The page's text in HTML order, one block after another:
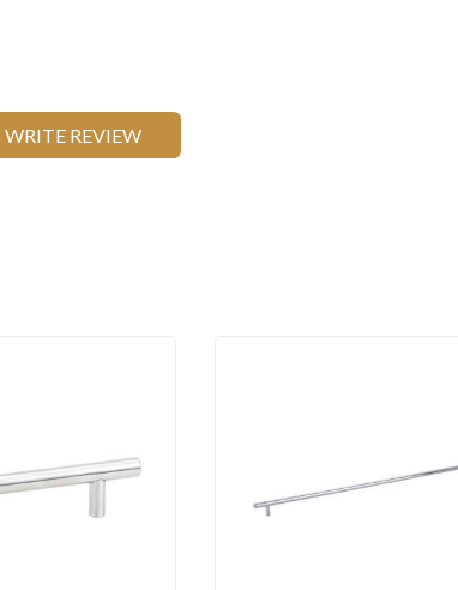
WRITE REVIEW